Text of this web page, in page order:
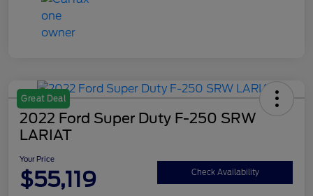
Great Deal
2022 Ford Super Duty F-250 SRW
LARIAT
Your Price
$55,119 Check Availability